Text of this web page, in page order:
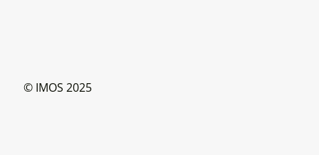
© IMOS 2025